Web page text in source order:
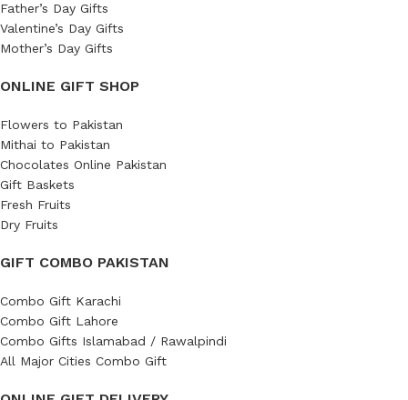
Father’s Day Gifts
Valentine’s Day Gifts
Mother’s Day Gifts
ONLINE GIFT SHOP
Flowers to Pakistan
Mithai to Pakistan
Chocolates Online Pakistan
Gift Baskets
Fresh Fruits
Dry Fruits
GIFT COMBO PAKISTAN
Combo Gift Karachi
Combo Gift Lahore
Combo Gifts Islamabad / Rawalpindi
All Major Cities Combo Gift